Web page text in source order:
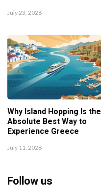
July 23, 2026
Why Island Hopping Is the
Absolute Best Way to
Experience Greece
July 11, 2026
Follow us